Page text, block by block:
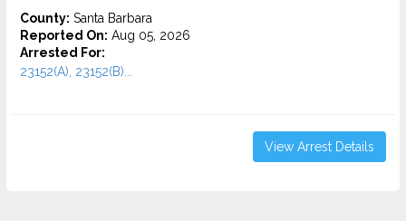
County: Santa Barbara
Reported On: Aug 05, 2026
Arrested For:
23152(A), 23152(B)...
View Arrest Details